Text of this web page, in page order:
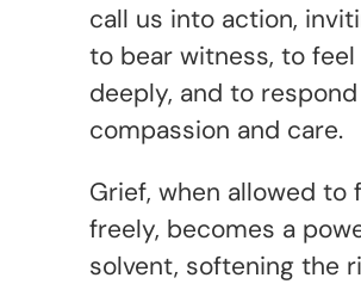
call us into action,
to bear witness, to feel
deeply, and to
compassion and care.
Grief, when allowed to
freely, becomes a
solvent, softening the